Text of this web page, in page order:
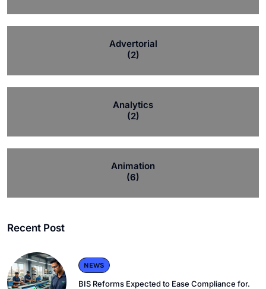
Advertorial
(2)
Analytics
(2)
Animation
(6)
Recent Post
NEWS
BIS Reforms Expected to Ease Compliance for.